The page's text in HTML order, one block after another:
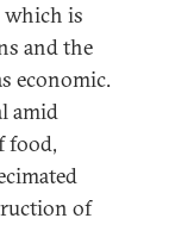
which is
and the
economic.
amid
food,
of